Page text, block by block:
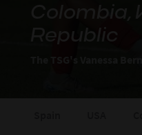
Republic